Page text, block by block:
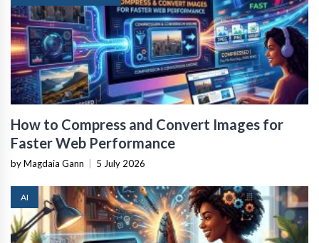
How to Compress and Convert Images for
Faster Web Performance
by Magdaia Gann 5 July 2026
AI